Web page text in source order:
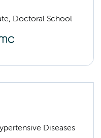
Doctoral School
Diseases